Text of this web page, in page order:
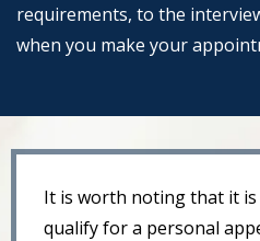
requirements, to the
when you make your
It is worth noting that it
qualify for a personal